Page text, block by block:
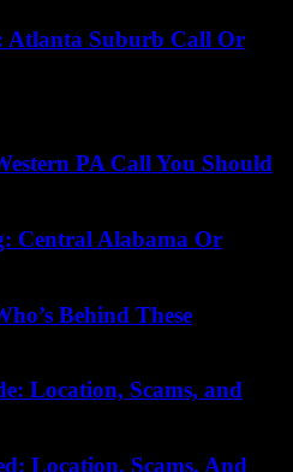
Atlanta Suburb Call Or
PA Call You Should
Central Alabama Or
Behind These
Location, Scams, and
Location, Scams, And